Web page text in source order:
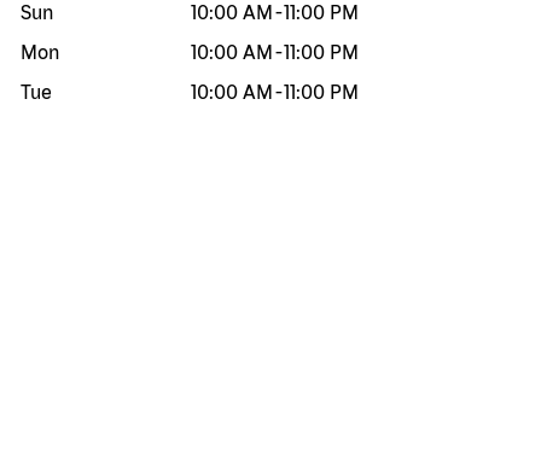
Sun
10:00 AM -11:00 PM
Mon
10:00 AM -11:00 PM
Tue
10:00 AM -11:00 PM